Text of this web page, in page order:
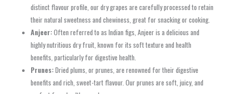
distinct flavour profile, our dry grapes are carefully processed to retain
their natural sweetness and chewiness, great for snacking or cooking.
Anjeer:Often referred to as Indian figs, Anjeer is a delicious and
highly nutritious dry fruit, known for its soft texture and health
benefits, particularly for digestive health.
Prunes:Dried plums, or prunes, are renowned for their digestive
benefits and rich, sweet-tart flavour. Our prunes are soft, juicy, and